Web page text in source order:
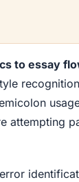
to essay
attempting